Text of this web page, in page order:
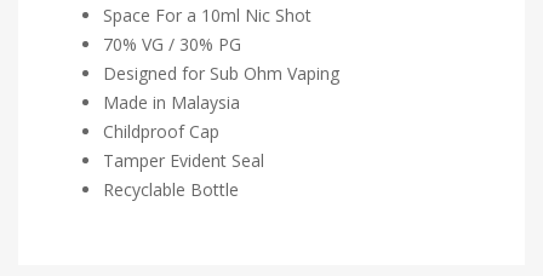
Space For a 10ml Nic Shot
70% VG / 30% PG
Designed for Sub Ohm Vaping
Made in Malaysia
Childproof Cap
Tamper Evident Seal
Recyclable Bottle